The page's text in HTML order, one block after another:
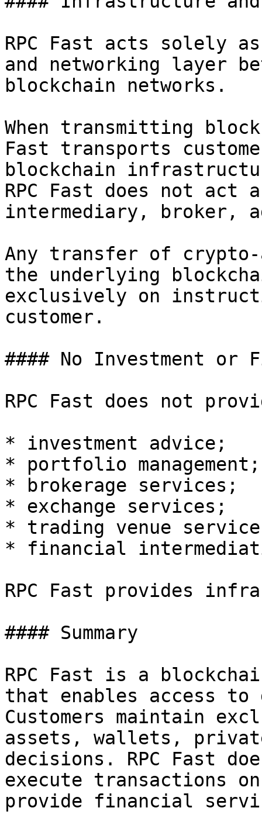
RPC Fast acts solely
and networking layer
blockchain networks.
When transmitting
Fast transports
blockchain
RPC Fast does not act
intermediary, broker,
Any transfer of
the underlying
exclusively on
customer.
#### No Investment or
RPC Fast does not
* investment advice;
* portfolio management;
* brokerage services;
* exchange services;
* trading venue
* financial
RPC Fast provides
#### Summary
RPC Fast is a
that enables access to
Customers maintain
assets, wallets,
decisions. RPC Fast
execute transactions
provide financial